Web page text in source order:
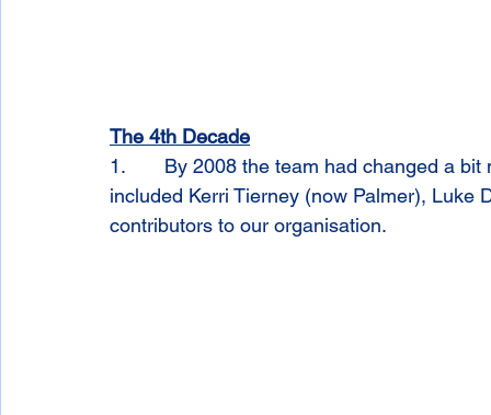
The 4th Decade
1.       By 2008 the team had changed a
included Kerri Tierney (now Palmer), Luke
contributors to our organisation.